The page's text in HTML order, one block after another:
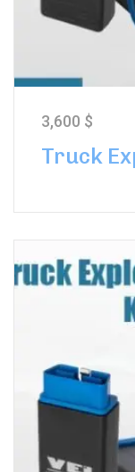
Truck
3,600 $